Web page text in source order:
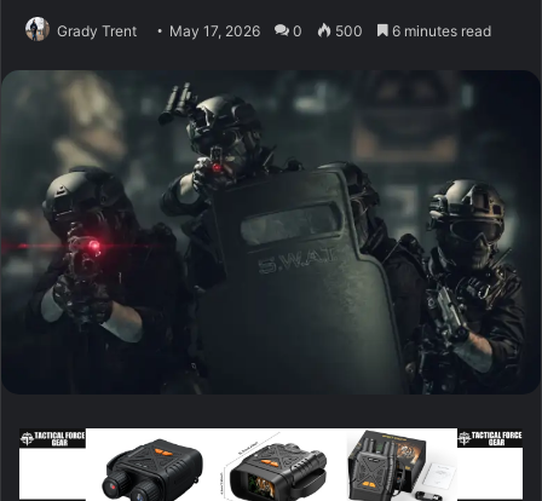
Grady Trent May 17, 2026 0 500 6 minutes read